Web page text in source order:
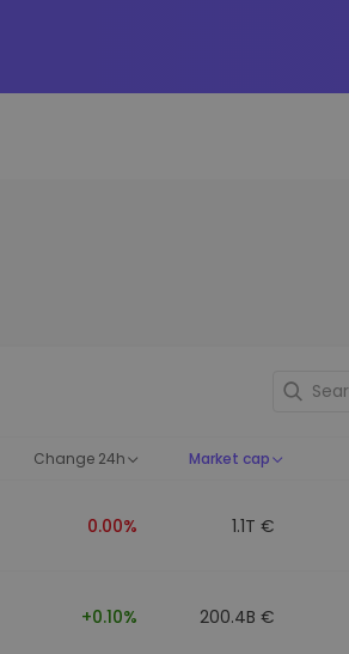
performance
Change 24h Market cap
0.00% 1.1T €
+0.10% 200.4B €